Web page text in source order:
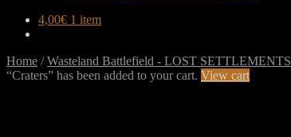
4,00€ 1 item
Home /Wasteland Battlefield - LOST SETTLEMENTS
“Craters” has been added to your cart. View cart